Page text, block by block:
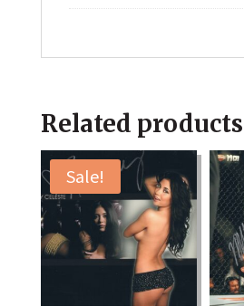
Related products
Sale!